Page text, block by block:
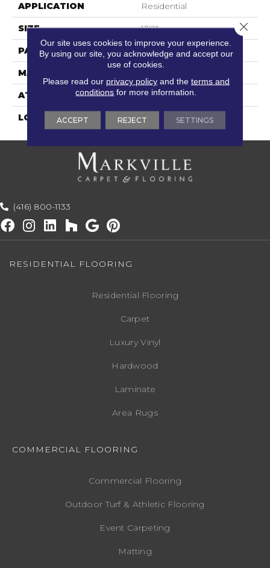
APPLICATION Residential
SIZE 13'2"
PATTERN REPEAT 4 1/4"W X 4 1/4"L
MATERIAL
ATTACHED PAD Woven Back
LOOK Needlepoint (Wilton)
(416) 800-1133
RESIDENTIAL FLOORING
Residential Flooring
Carpet
Luxury Vinyl
Hardwood
Laminate
Area Rugs
COMMERCIAL FLOORING
Commercial Flooring
Outdoor Turf & Athletic Flooring
Event Carpeting
Matting
Our site uses cookies to improve your experience.
By using our site, you acknowledge and accept our
use of cookies.
Please read our privacy policyand the terms and
conditions for more information.
ACCEPT REJECT SETTINGS
Close